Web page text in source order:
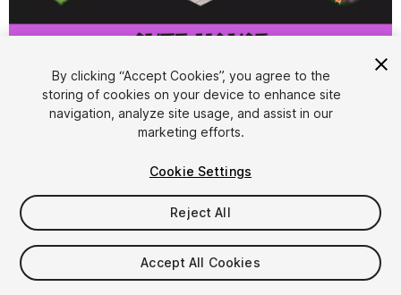
1/5
$50
Taxes/VAT calculated at checkout
By clicking “Accept Cookies”, you agree to the
storing of cookies on your device to enhance site
navigation, analyze site usage, and assist in our
marketing efforts.
Cookie Settings
Reject All
Accept All Cookies